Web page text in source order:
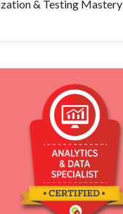
& Testing Mastery